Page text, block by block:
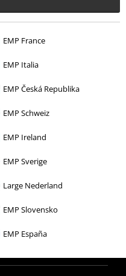
EMP France
EMP Italia
EMP Česká Republika
EMP Schweiz
EMP Ireland
EMP Sverige
Large Nederland
EMP Slovensko
EMP España
your next